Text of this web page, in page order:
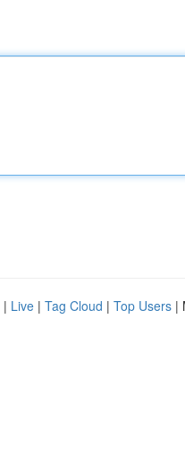
| Live | Tag Cloud | Top Users |